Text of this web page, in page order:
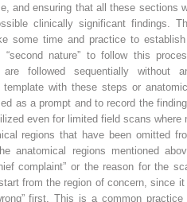
and ensuring that all these sections
clinically significant findings.
some time and practice to
nature” to follow this
followed sequentially without
with these steps or
as a prompt and to record the
even for limited field scans where
regions that have been omitted
anatomical regions mentioned
complaint” or the reason for the
from the region of concern, since it
first. This is a common practice